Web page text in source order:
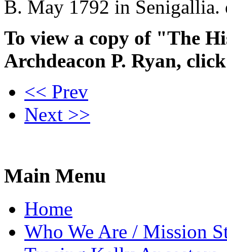
B. May 1792 in Senigallia.
To view a copy of "The
Archdeacon P. Ryan,
<< Prev
Next >>
Main Menu
Home
Who We Are / Mission